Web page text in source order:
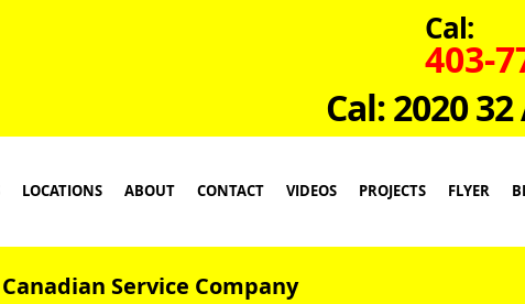
Cal:
403-
Cal: 2020
LOCATIONS ABOUT CONTACT VIDEOS PROJECTS FLYER
Canadian Service Company